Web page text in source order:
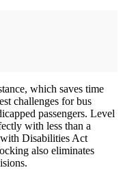
which saves time
challenges for bus
passengers. Level
with less than a
Disabilities Act
also eliminates